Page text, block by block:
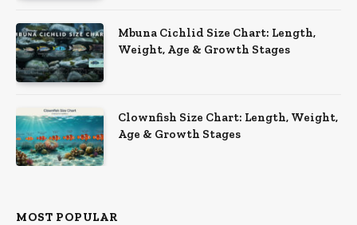
Mbuna Cichlid Size Chart: Length,
Weight, Age & Growth Stages
Clownfish Size Chart: Length, Weight,
Age & Growth Stages
MOST POPULAR